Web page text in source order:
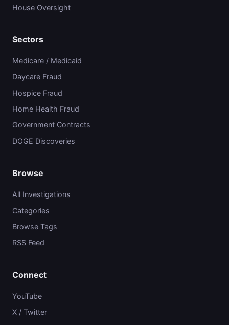
House Oversight
Sectors
Medicare / Medicaid
Daycare Fraud
Hospice Fraud
Home Health Fraud
Government Contracts
DOGE Discoveries
Browse
All Investigations
Categories
Browse Tags
RSS Feed
Connect
YouTube
X / Twitter